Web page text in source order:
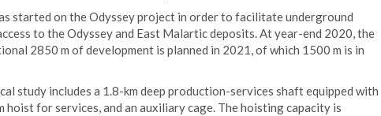
started on the Odyssey project in order to facilitate underground
to the Odyssey and East Malartic deposits. At year-end 2020, the
2850 m of development is planned in 2021, of which 1500 m is in
study includes a 1.8-km deep production-services shaft equipped with
for services, and an auxiliary cage. The hoisting capacity is